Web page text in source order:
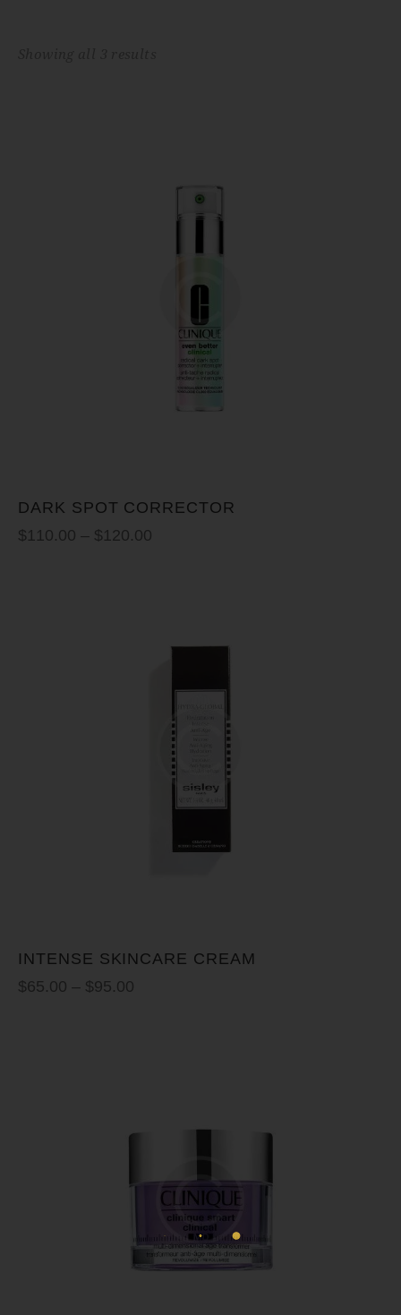
DARK SPOT CORRECTOR
$110.00 – $120.00
INTENSE SKINCARE CREAM
$65.00 – $95.00